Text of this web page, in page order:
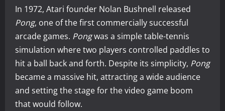
In 1972, Atari founder Nolan Bushnell released
Pong, one of the first commercially successful
arcade games. Pongwas a simple table-tennis
simulation where two players controlled paddles to
hit a ball back and forth. Despite its simplicity, Pong
became a massive hit, attracting a wide audience
and setting the stage for the video game boom
that would follow.